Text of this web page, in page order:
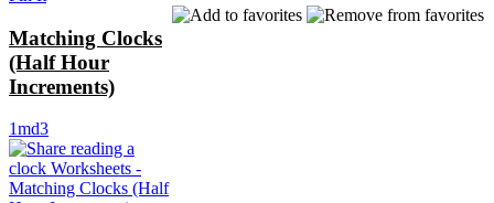
Matching Clocks
(Half Hour
Increments)
1md3